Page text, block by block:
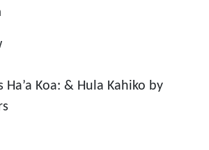
Ha’a Koa: & Hula Kahiko by